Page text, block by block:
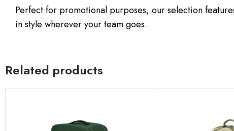
Perfect for promotional purposes, our selection
in style wherever your team goes.
Related products